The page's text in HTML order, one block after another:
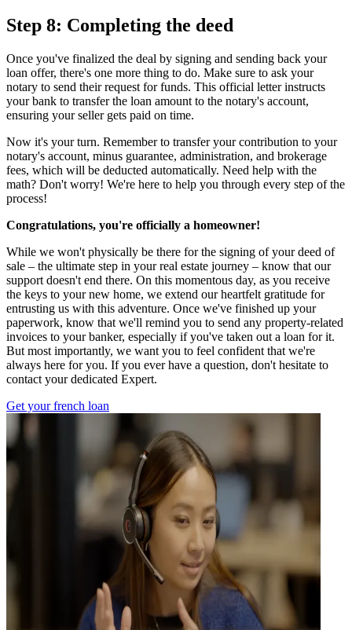
Step 8: Completing the deed
Once you've finalized the deal by signing and sending back your
loan offer, there's one more thing to do. Make sure to ask your
notary to send their request for funds. This official letter instructs
your bank to transfer the loan amount to the notary's account,
ensuring your seller gets paid on time.
Now it's your turn. Remember to transfer your contribution to your
notary's account, minus guarantee, administration, and brokerage
fees, which will be deducted automatically. Need help with the
math? Don't worry! We're here to help you through every step of the
process!
Congratulations, you're officially a homeowner!
While we won't physically be there for the signing of your deed of
sale – the ultimate step in your real estate journey – know that our
support doesn't end there. On this momentous day, as you receive
the keys to your new home, we extend our heartfelt gratitude for
entrusting us with this adventure. Once we've finished up your
paperwork, know that we'll remind you to send any property-related
invoices to your banker, especially if you've taken out a loan for it.
But most importantly, we want you to feel confident that we're
always here for you. If you ever have a question, don't hesitate to
contact your dedicated Expert.
Get your french loan